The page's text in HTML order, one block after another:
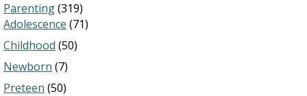
Parenting(319)
Adolescence (71)
Childhood (50)
Newborn (7)
Preteen (50)